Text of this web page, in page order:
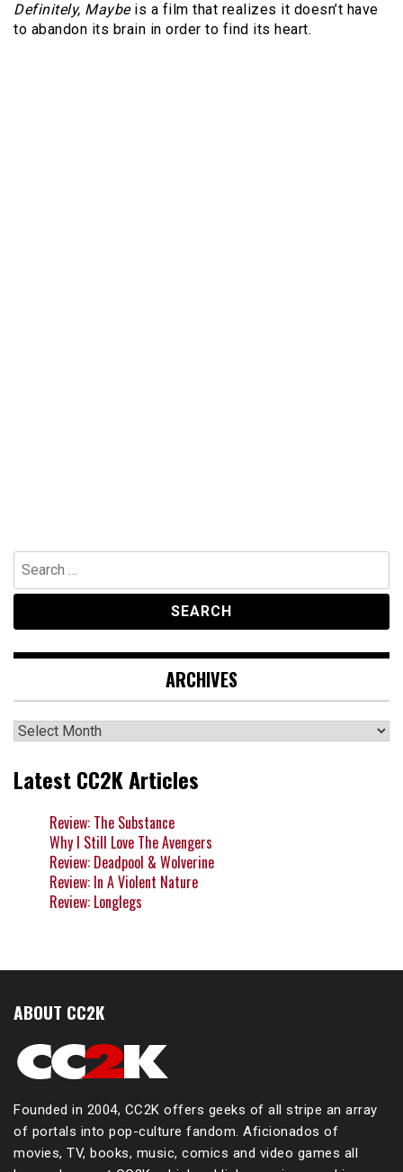
Definitely, Maybeis a film that realizes it doesn’t have
to abandon its brain in order to find its heart.
Search
for:
ARCHIVES
Archives
Latest CC2K Articles
Review: The Substance
Why I Still Love The Avengers
Review: Deadpool & Wolverine
Review: In A Violent Nature
Review: Longlegs
ABOUT CC2K
Founded in 2004, CC2K offers geeks of all stripe an array
of portals into pop-culture fandom. Aficionados of
movies, TV, books, music, comics and video games all